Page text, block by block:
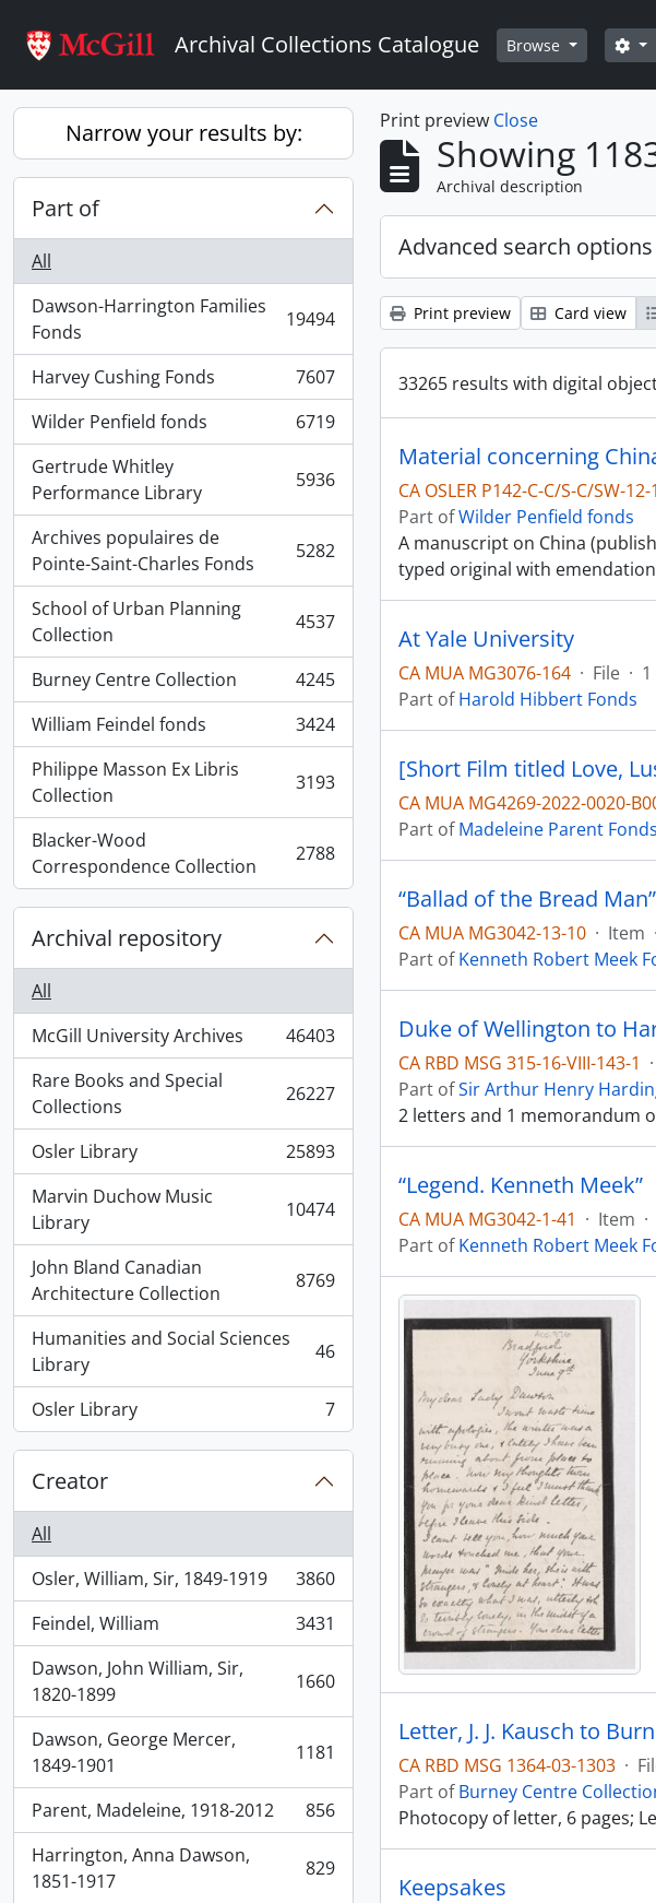
Archival Collections Catalogue Browse
Narrow your results by:
Part of
All
Dawson-Harrington Families
Fonds
, 19494 results 19494
Harvey Cushing Fonds
, 7607 results
7607
Wilder Penfield fonds
, 6719 results
6719
Gertrude Whitley
Performance Library
, 5936 results 5936
Archives populaires de
Pointe-Saint-Charles Fonds
, 5282 results 5282
School of Urban Planning
Collection
, 4537 results 4537
Burney Centre Collection
, 4245 results
4245
William Feindel fonds
, 3424 results
3424
Philippe Masson Ex Libris
Collection
, 3193 results 3193
Blacker-Wood
Correspondence Collection
, 2788 results 2788
Archival repository
All
McGill University Archives
, 46403 results
46403
Rare Books and Special
Collections
, 26227 results 26227
Osler Library
, 25893 results
25893
Marvin Duchow Music
Library
, 10474 results 10474
John Bland Canadian
Architecture Collection
, 8769 results 8769
Humanities and Social Sciences
Library
, 46 results 46
Osler Library
, 7 results 7
Creator
All
Osler, William, Sir, 1849-1919
, 3860 results
3860
Feindel, William
, 3431 results
3431
Dawson, John William, Sir,
1820-1899
, 1660 results 1660
Dawson, George Mercer,
1849-1901
, 1181 results 1181
Parent, Madeleine, 1918-2012
, 856 results
856
Harrington, Anna Dawson,
1851-1917
, 829 results 829
Print preview Close
Showing
Archival description
Advanced search options
Print preview Card view
33265 results with digital
Material concerning
CA OSLER P142-C-C/S-C/SW-
Part ofWilder Penfield fonds
A manuscript on China
typed original with
At Yale University
CA MUA MG3076-164 · File · 1
Part ofHarold Hibbert Fonds
[Short Film titled Love,
CA MUA MG4269-2022-0020-
Part ofMadeleine Parent Fonds
“Ballad of the Bread Man”
CA MUA MG3042-13-10 · Item ·
Part ofKenneth Robert Meek
Duke of Wellington to
CA RBD MSG 315-16-VIII-143-1 ·
Part ofSir Arthur Henry
2 letters and 1 memorandum
“Legend. Kenneth Meek”
CA MUA MG3042-1-41 · Item ·
Part ofKenneth Robert Meek
Letter, J. J. Kausch to
CA RBD MSG 1364-03-1303 ·
Part ofBurney Centre
Photocopy of letter, 6 pages;
Keepsakes